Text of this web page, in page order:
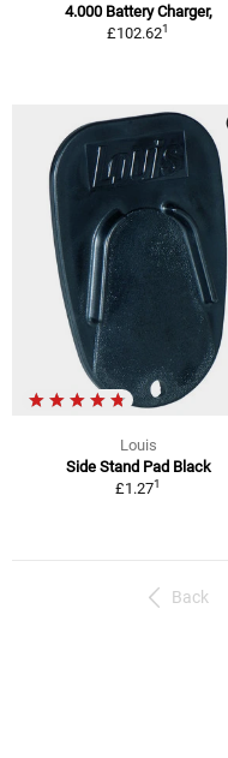
4.000 Battery Charger,
£102.621
Louis
Side Stand Pad Black
£1.271
Back